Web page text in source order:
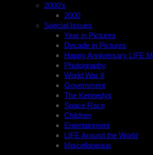
2000’s
2000
Special Issues
Year in Pictures
Decade in Pictures
Happy Anniversary LIFE
Photography
World War II
Government
The Kennedys
Space Race
Children
Entertainment
LIFE Around the World
Miscellaneous